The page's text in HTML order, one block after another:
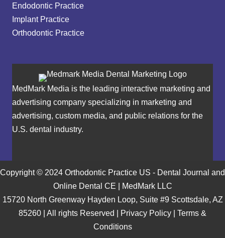
Endodontic Practice
Implant Practice
Orthodontic Practice
MedMark Media is the leading interactive marketing and
advertising company specializing in marketing and
advertising, custom media, and public relations for the
U.S. dental industry.
Copyright © 2024 Orthodontic Practice US - Dental Journal and
Online Dental CE | MedMark LLC
15720 North Greenway Hayden Loop, Suite #9 Scottsdale, AZ
85260 | All rights Reserved | Privacy Policy | Terms &
Conditions